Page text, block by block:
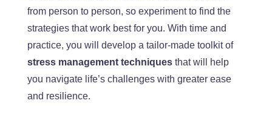
from person to person, so experiment to find the
strategies that work bestfor you. With time and
practice, you will develop a tailor-made toolkit of
stress management techniquesthat will help
you navigate life’s challenges with greater ease
and resilience.